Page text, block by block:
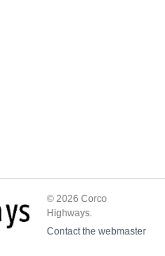
© 2026 Corco
Highways.
Contact the webmaster